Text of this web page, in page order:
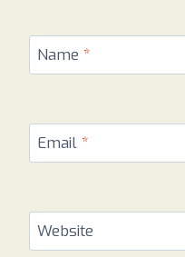
Name *
Email *
Website